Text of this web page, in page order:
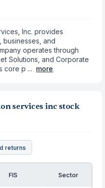
Inc. provides
businesses, and
operates through
Solutions, and Corporate
core p ... more
services inc stock
returns
FIS Sector